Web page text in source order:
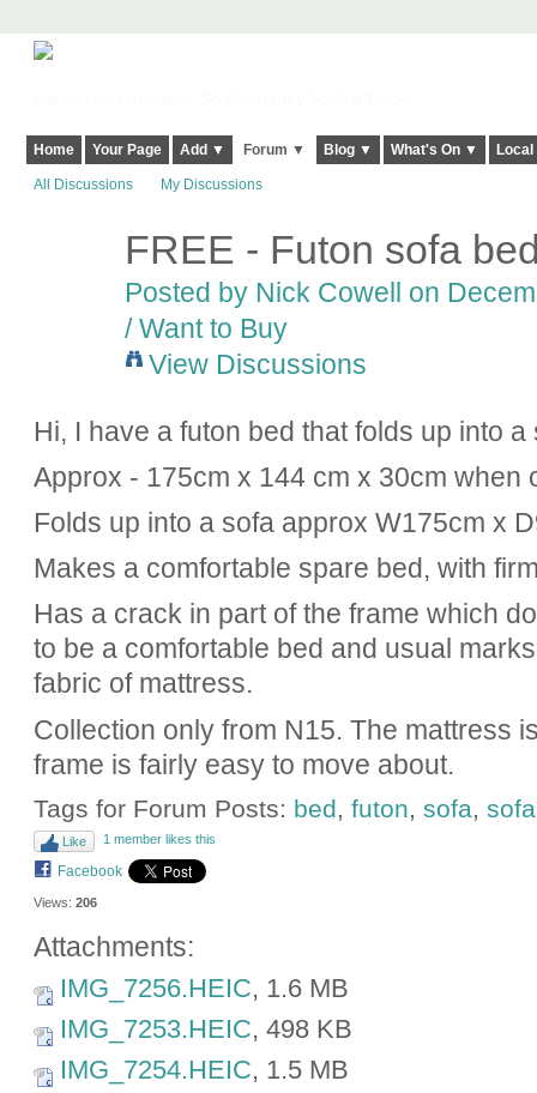
Home Your Page Add ▼ Forum ▼ Blog ▼ What's On ▼
All Discussions My Discussions
FREE - Futon sofa
Posted by Nick Cowell
on
/ Want to Buy
View Discussions
Hi, I have a futon bed that folds up into
Approx - 175cm x 144 cm x 30cm when
Folds up into a sofa approx W175cm x
Makes a comfortable spare bed, with
Has a crack in part of the frame which
to be a comfortable bed and usual
fabric of mattress.
Collection only from N15. The mattress
frame is fairly easy to move about.
Tags for Forum Posts: bed, futon, sofa,
Like 1 member likes this
Facebook
Views: 206
Attachments:
IMG_7256.HEIC, 1.6 MB
IMG_7253.HEIC, 498 KB
IMG_7254.HEIC, 1.5 MB